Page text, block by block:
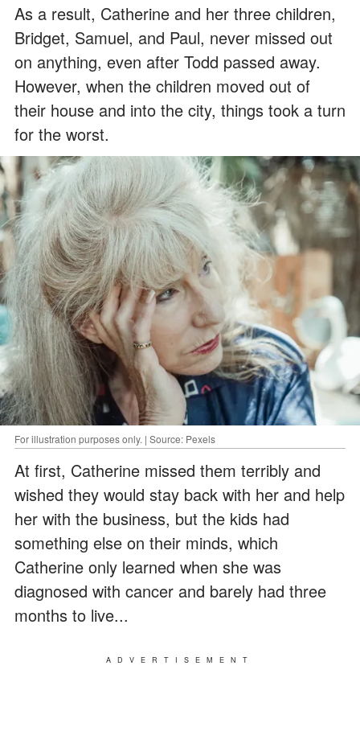
As a result, Catherine and her three children,
Bridget, Samuel, and Paul, never missed out
on anything, even after Todd passed away.
However, when the children moved out of
their house and into the city, things took a turn
for the worst.
For illustration purposes only. | Source: Pexels
At first, Catherine missed them terribly and
wished they would stay back with her and help
her with the business, but the kids had
something else on their minds, which
Catherine only learned when she was
diagnosed with cancer and barely had three
months to live...
ADVERTISEMENT